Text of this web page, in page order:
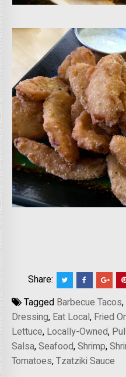
Share:
Tagged Barbecue Tacos,
Dressing, Eat Local, Fried
Lettuce, Locally-Owned,
Salsa,Seafood,Shrimp,
Tomatoes,Tzatziki Sauce